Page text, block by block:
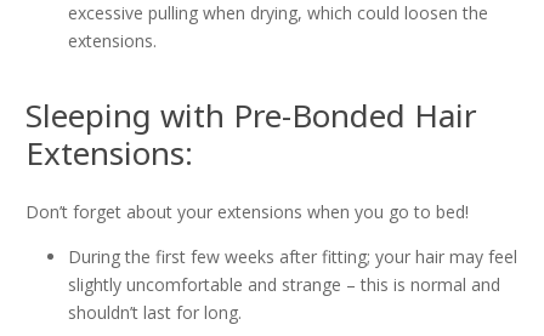
excessive pulling when drying, which could loosen the
extensions.
Sleeping with Pre-Bonded Hair
Extensions:
Don’t forget about your extensions when you go to bed!
During the first few weeks after fitting; your hair may feel
slightly uncomfortable and strange – this is normal and
shouldn’t last for long.